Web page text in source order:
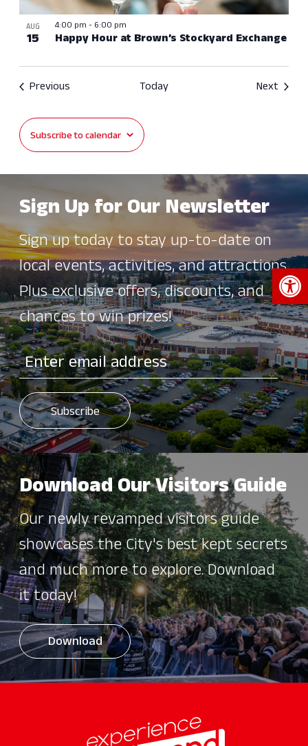
AUG
15 Happy Hour at Brown’s Stockyard Exchange
4:00 pm - 6:00 pm
Previous Today Next
Subscribe to calendar
Sign Up for Our Newsletter
Sign up today to stay up-to-date on
local events, activities, and attractions.
Plus exclusive offers, discounts, and
chances to win prizes!
Download Our Visitors Guide
Our newly revamped visitors guide
showcases the City's best kept secrets
and much more to explore. Download
it today!
Download